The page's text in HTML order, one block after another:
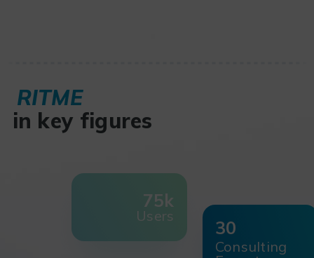
RITME
in key figures
75k
Users
30
Consulting